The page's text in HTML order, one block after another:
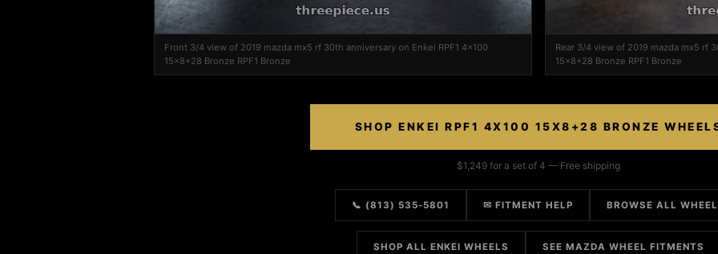
Front 3/4 view of 2019 mazda mx5 rf 30th anniversary on Enkei RPF1 4x100
15x8+28 Bronze RPF1 Bronze
Rear 3/4 view of 2019 mazda mx5 rf
15x8+28 Bronze RPF1 Bronze
SHOP ENKEI RPF1 4X100 15X8+28 BRONZE
$1,249 for a set of 4 — Free shipping
📞 (813) 535-5801 ✉ FITMENT HELP BROWSE ALL
SHOP ALL ENKEI WHEELS SEE MAZDA WHEEL FITMENTS